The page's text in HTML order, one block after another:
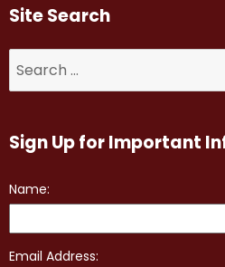
Site Search
for:
Sign Up for Important